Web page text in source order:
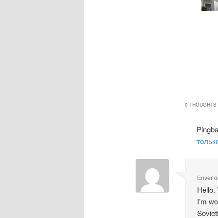
0 THOUGHTS
Enver
Hello.
I’m